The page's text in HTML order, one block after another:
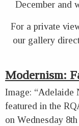
December and
For a private
our gallery
Modernism:
Image: “Adelaide
featured in the
on Wednesday